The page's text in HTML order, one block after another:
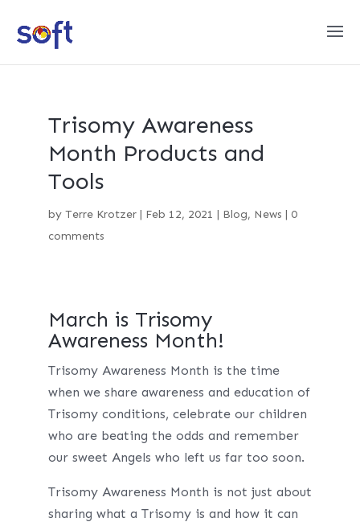
Trisomy Awareness
Month Products and
Tools
by Terre Krotzer| Feb 12, 2021 | Blog, News | 0
comments
March is Trisomy
Awareness Month!
Trisomy Awareness Month is the time
when we share awareness and education of
Trisomy conditions, celebrate our children
who are beating the odds and remember
our sweet Angels who left us far too soon.
Trisomy Awareness Month is not just about
sharing what a Trisomy is and how it can